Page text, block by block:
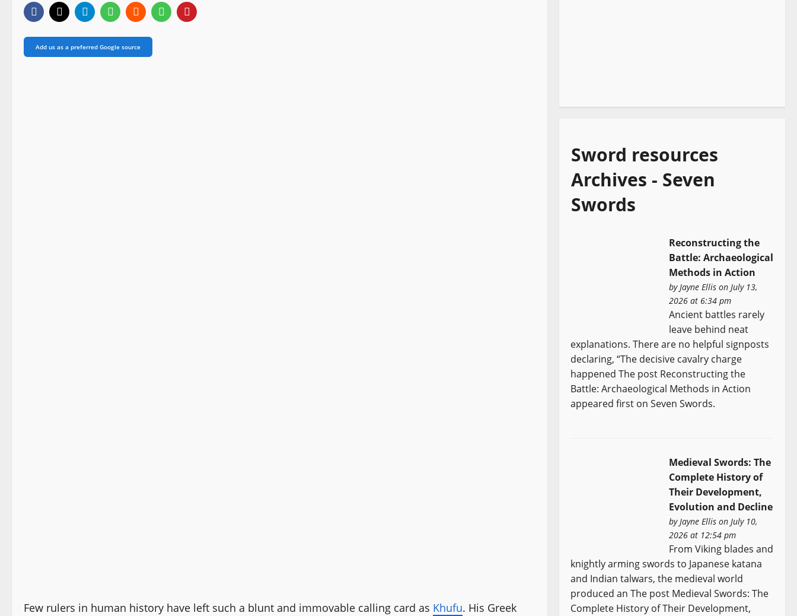
Add us as a preferred Google source
Few rulers in human history have left such a blunt and immovable calling card as Khufu. His Greek
Sword resources
Archives - Seven
Swords
Reconstructing the
Battle: Archaeological
Methods in Action
byJayne Ellis on July 13,
2026 at 6:34 pm
Ancient battles rarely
leave behind neat
explanations. There are no helpful signposts
declaring, “The decisive cavalry charge
happened The post Reconstructing the
Battle: Archaeological Methods in Action
appeared first on Seven Swords.
Medieval Swords: The
Complete History of
Their Development,
Evolution and Decline
byJayne Ellis on July 10,
2026 at 12:54 pm
From Viking blades and
knightly arming swords to Japanese katana
and Indian talwars, the medieval world
produced an The post Medieval Swords: The
Complete History of Their Development,